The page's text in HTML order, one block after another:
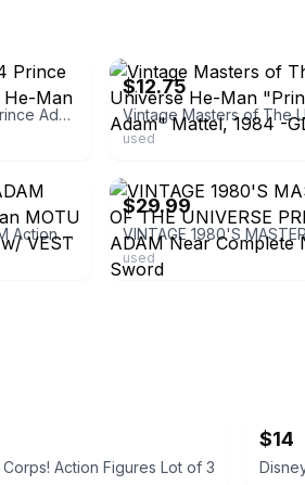
Used Vintage 1984 Prince Adam Action Figure He-Man MOTU
$12.75
used
Vintage PRINCE ADAM Action Figure He-Man MOTU 1984 RARE Wave 3 w/ VEST *BELT*!
$29.99
used
Action Figures Lot of 3
$14